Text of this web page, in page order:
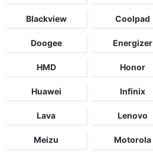
Blackview Coolpad
Doogee Energizer
HMD Honor
Huawei Infinix
Lava Lenovo
Meizu Motorola